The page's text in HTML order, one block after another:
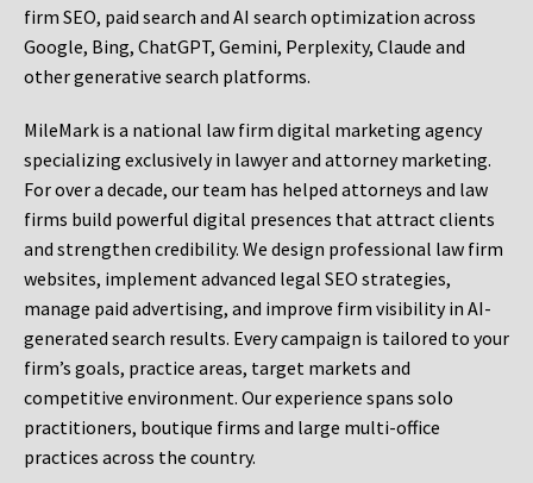
firm SEO, paid search and AI search optimization across
Google, Bing, ChatGPT, Gemini, Perplexity, Claude and
other generative search platforms.
MileMark is a national law firm digital marketing agency
specializing exclusively in lawyer and attorney marketing.
For over a decade, our team has helped attorneys and law
firms build powerful digital presences that attract clients
and strengthen credibility. We design professional law firm
websites, implement advanced legal SEO strategies,
manage paid advertising, and improve firm visibility in AI-
generated search results. Every campaign is tailored to your
firm’s goals, practice areas, target markets and
competitive environment. Our experience spans solo
practitioners, boutique firms and large multi-office
practices across the country.